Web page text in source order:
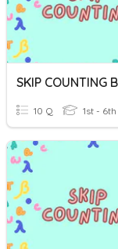
SKIP COUNTING
10 Q 1st - 6th